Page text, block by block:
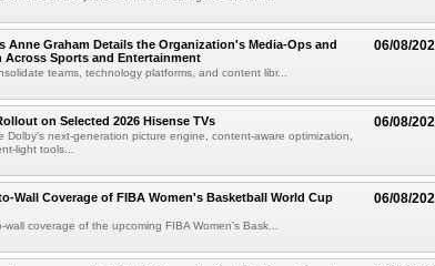
06/08/
Anne Graham Details the Organization's Media-Ops and
Across Sports and Entertainment
teams, technology platforms, and content libr...
06/08/
on Selected 2026 Hisense TVs
Dolby's next-generation picture engine, content-aware optimization,
light tools...
06/08/
Wall Coverage of FIBA Women's Basketball World Cup
wall coverage of the upcoming FIBA Women's Bask...